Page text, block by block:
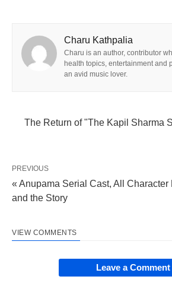
Charu Kathpalia
Charu is an author, contributor
health topics, entertainment and
an avid music lover.
The Return of "The Kapil Sharma
PREVIOUS
« Anupama Serial Cast, All
and the Story
VIEW COMMENTS
Leave a Comment